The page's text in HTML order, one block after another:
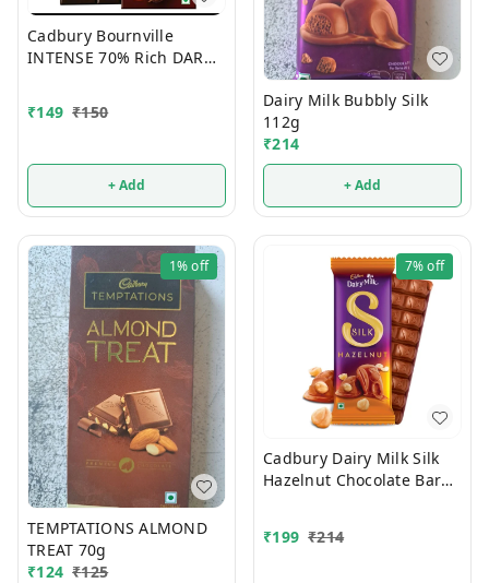
Cadbury Bournville
INTENSE 70% Rich DARK
₹149 ₹150
+ Add
Dairy Milk Bubbly Silk
112g
₹214
+ Add
1%off
TEMPTATIONS ALMOND
TREAT 70g
₹124 ₹125
7%off
Cadbury Dairy Milk Silk
Hazelnut Chocolate Bar
₹199 ₹214